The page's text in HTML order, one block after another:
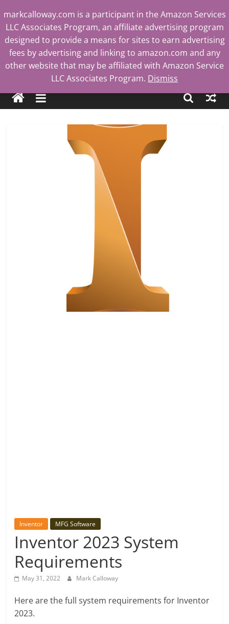
to
content
Mark
Calloway
Inventor MFG Software
Inventor 2023 System
Requirements
May 31, 2022 Mark Calloway
Here are the full system requirements for Inventor
2023.
markcalloway.com is a participant in the Amazon Services
LLC Associates Program, an affiliate advertising program
designed to provide a means for sites to earn advertising
fees by advertising and linking to amazon.com and any
other website that may be affiliated with Amazon Service
LLC Associates Program. Dismiss